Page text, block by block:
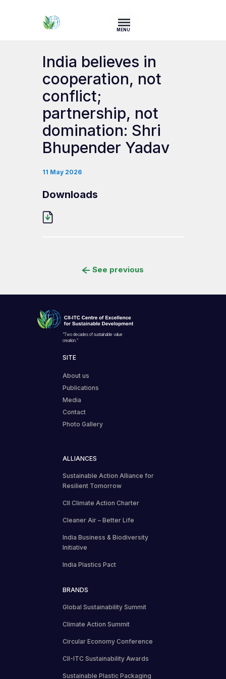
MENU
India believes in
cooperation, not
conflict;
partnership, not
domination: Shri
Bhupender Yadav
11 May 2026
Downloads
See previous
“Two decades of sustainable value
creation.”
SITE
About us
Publications
Media
Contact
Photo Gallery
ALLIANCES
Sustainable Action Alliance for
Resilient Tomorrow
CII Climate Action Charter
Cleaner Air – Better Life
India Business & Biodiversity
Initiative
India Plastics Pact
BRANDS
Global Sustainability Summit
Climate Action Summit
Circular Economy Conference
CII-ITC Sustainability Awards
Sustainable Plastic Packaging